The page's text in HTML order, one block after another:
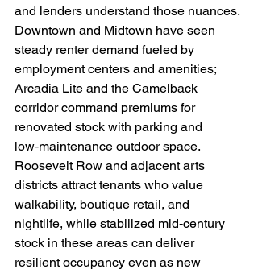
and lenders understand those nuances.
Downtown and Midtown have seen
steady renter demand fueled by
employment centers and amenities;
Arcadia Lite and the Camelback
corridor command premiums for
renovated stock with parking and
low‑maintenance outdoor space.
Roosevelt Row and adjacent arts
districts attract tenants who value
walkability, boutique retail, and
nightlife, while stabilized mid‑century
stock in these areas can deliver
resilient occupancy even as new